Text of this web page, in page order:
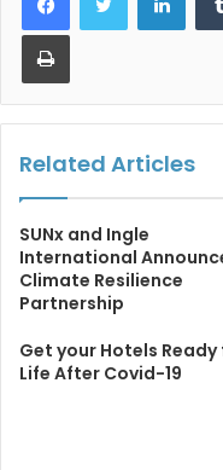
Print
Related Articles
SUNx and Ingle
International
Climate Resilience
Partnership
Get your Hotels
Life After Covid-19